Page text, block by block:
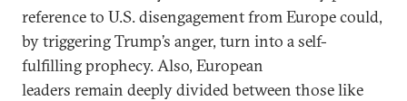
reference to U.S. disengagement from Europe could,
by triggering Trump’s anger, turn into a self-
fulfilling prophecy. Also, European
leaders remain deeply divided between those like